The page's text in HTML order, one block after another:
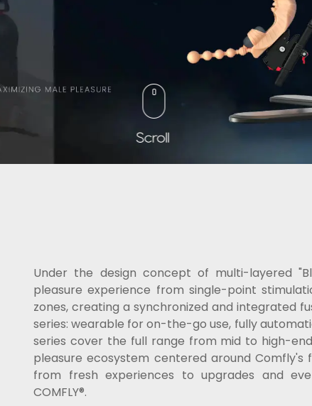
Under the design concept of multi-layered
pleasure experience from single-point
zones, creating a synchronized and integrated
series: wearable for on-the-go use, fully
series cover the full range from mid to high-
pleasure ecosystem centered around Comfly's
from fresh experiences to upgrades and
COMFLY®.